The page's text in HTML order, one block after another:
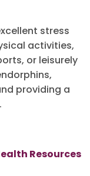
stress
activities,
or leisurely
providing a
Resources